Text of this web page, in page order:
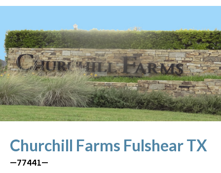
Churchill Farms Fulshear TX
—77441—